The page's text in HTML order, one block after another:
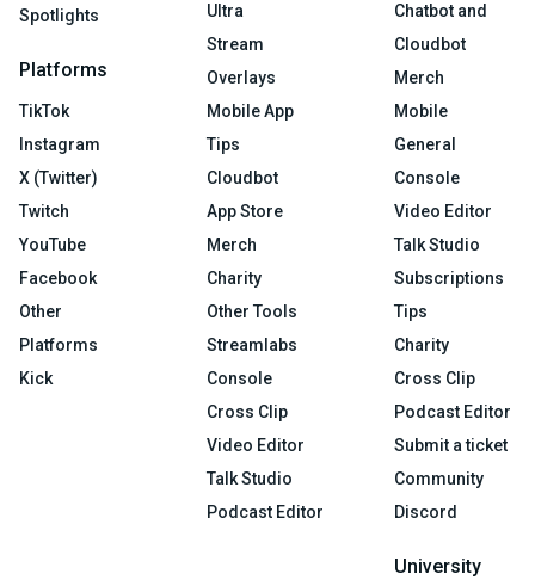
Spotlights
Platforms
TikTok
Instagram
X (Twitter)
Twitch
YouTube
Facebook
Other
Platforms
Kick
Ultra
Stream
Overlays
Mobile App
Tips
Cloudbot
App Store
Merch
Charity
Other Tools
Streamlabs
Console
Cross Clip
Video Editor
Talk Studio
Podcast Editor
Chatbot and
Cloudbot
Merch
Mobile
General
Console
Video Editor
Talk Studio
Subscriptions
Tips
Charity
Cross Clip
Podcast Editor
Submit a ticket
Community
Discord
University